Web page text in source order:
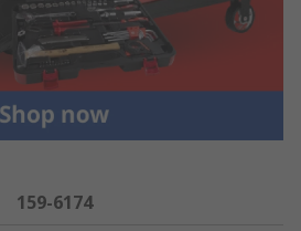
159-6174